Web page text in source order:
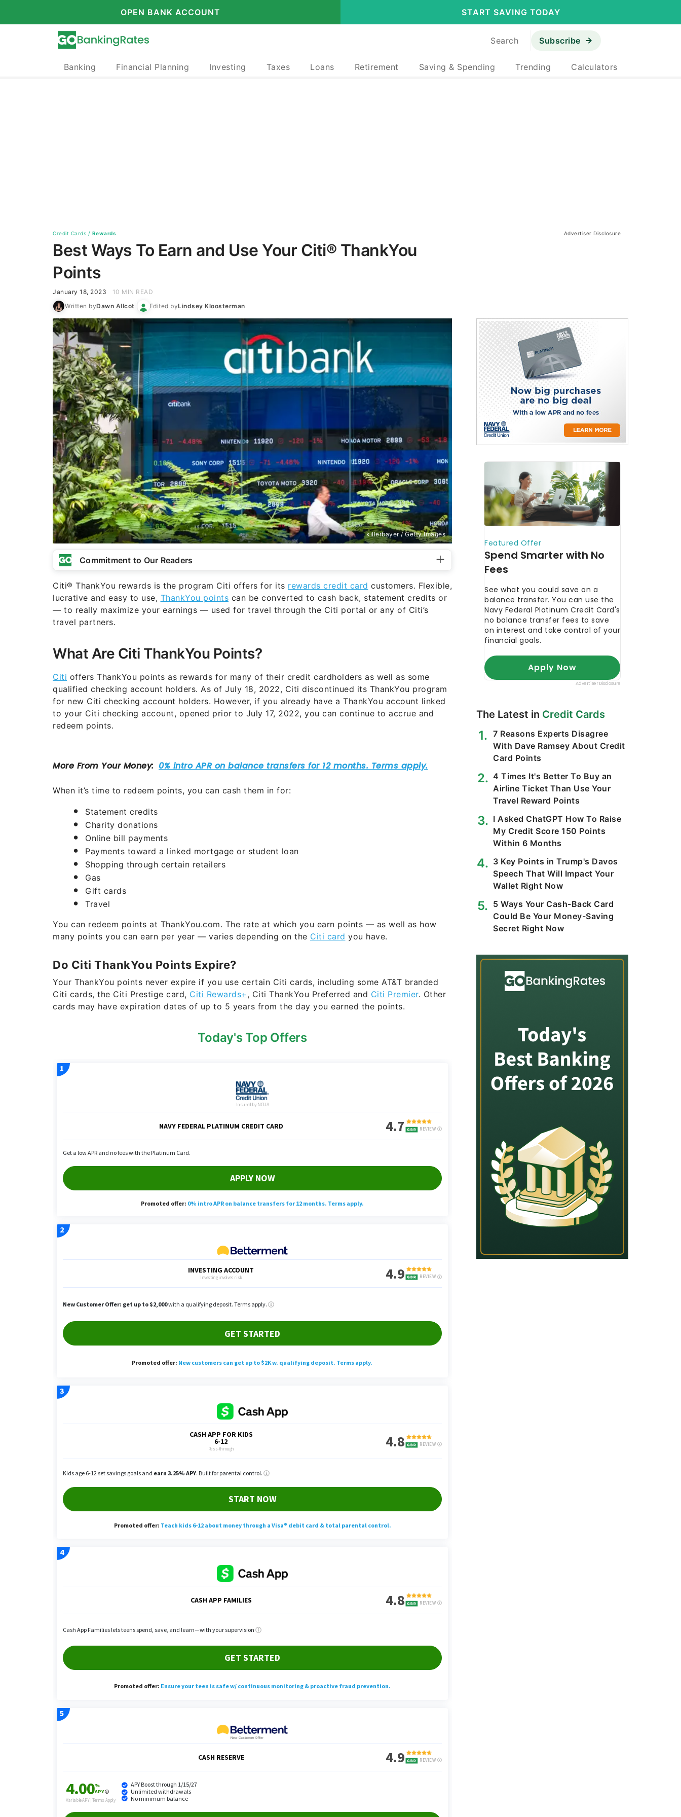
OPEN BANK ACCOUNT START SAVING TODAY
Search Subscribe
Banking Financial Planning Investing Taxes Loans Retirement Saving & Spending Trending Calculators
Credit Cards / Rewards Advertiser Disclosure
Best Ways To Earn and Use Your Citi® ThankYou
Points
January 18, 2023
10 MIN READ
Written byDawn Allcot Edited byLindsey Kloosterman
killerbayer / Getty Images
Commitment to Our Readers
Citi® ThankYou rewards is the program Citi offers for its rewards credit card customers. Flexible,
lucrative and easy to use, ThankYou points can be converted to cash back, statement credits or
— to really maximize your earnings — used for travel through the Citi portal or any of Citi’s
travel partners.
What Are Citi ThankYou Points?
Citi offers ThankYou points as rewards for many of their credit cardholders as well as some
qualified checking account holders. As of July 18, 2022, Citi discontinued its ThankYou program
for new Citi checking account holders. However, if you already have a ThankYou account linked
to your Citi checking account, opened prior to July 17, 2022, you can continue to accrue and
redeem points.
When it’s time to redeem points, you can cash them in for:
Statement credits
Charity donations
Online bill payments
Payments toward a linked mortgage or student loan
Shopping through certain retailers
Gas
Gift cards
Travel
You can redeem points at ThankYou.com. The rate at which you earn points — as well as how
many points you can earn per year — varies depending on the Citi card you have.
Do Citi ThankYou Points Expire?
Your ThankYou points never expire if you use certain Citi cards, including some AT&T branded
Citi cards, the Citi Prestige card, Citi Rewards+ , Citi ThankYou Preferred and Citi Premier. Other
cards may have expiration dates of up to 5 years from the day you earned the points.
Today's Top Offers
The Latest in Credit Cards
7 Reasons Experts Disagree
With Dave Ramsey About Credit
Card Points
4 Times It's Better To Buy an
Airline Ticket Than Use Your
Travel Reward Points
I Asked ChatGPT How To Raise
My Credit Score 150 Points
Within 6 Months
3 Key Points in Trump's Davos
Speech That Will Impact Your
Wallet Right Now
5 Ways Your Cash-Back Card
Could Be Your Money-Saving
Secret Right Now